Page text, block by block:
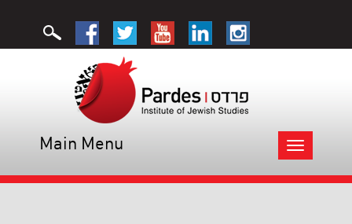
Toggle
navigation
Main Menu